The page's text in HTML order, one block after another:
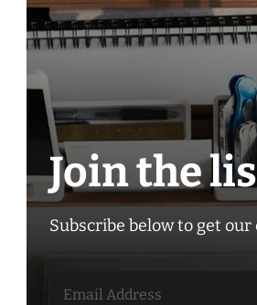
Join the
Subscribe below to get our